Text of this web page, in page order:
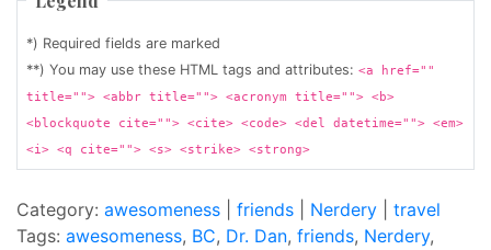
*) Required fields are marked
**) You may use these HTML tags and attributes: <a href=""
title=""> <abbr title=""> <acronym title=""> <b>
<blockquote cite=""> <cite> <code> <del datetime=""> <em>
<i> <q cite=""> <s> <strike> <strong>
Category: awesomeness friends Nerdery
travel
Tags: awesomeness, BC, Dr. Dan, friends, Nerdery,